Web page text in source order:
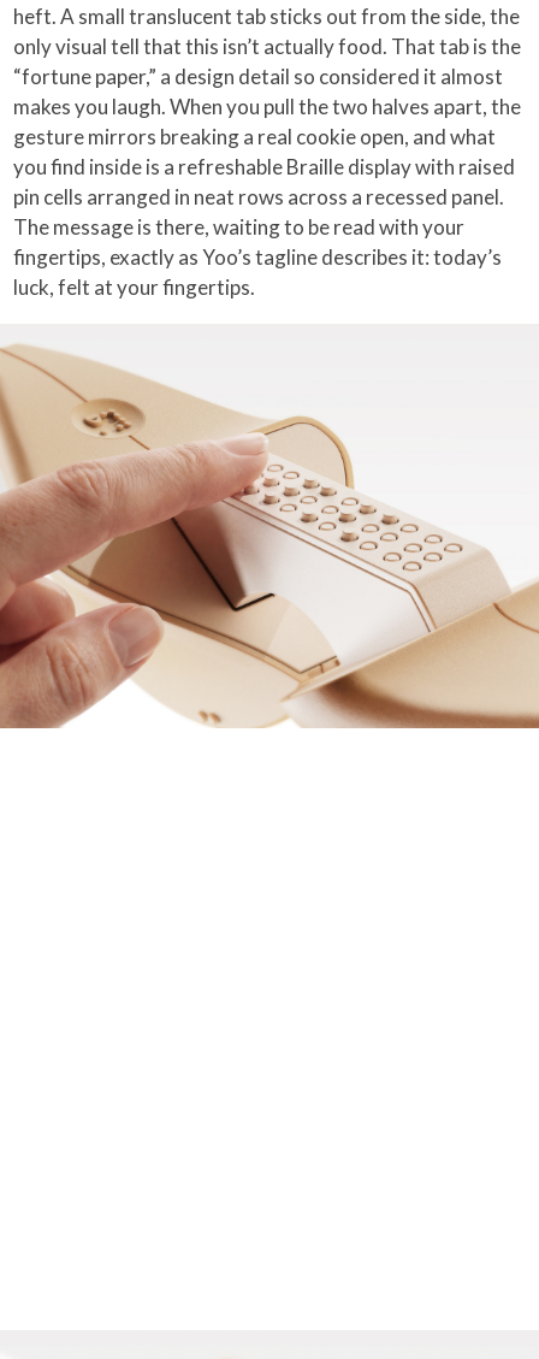
heft. A small translucent tab sticks out from the side, the
only visual tell that this isn’t actually food. That tab is the
“fortune paper,” a design detail so considered it almost
makes you laugh. When you pull the two halves apart, the
gesture mirrors breaking a real cookie open, and what
you find inside is a refreshable Braille display with raised
pin cells arranged in neat rows across a recessed panel.
The message is there, waiting to be read with your
fingertips, exactly as Yoo’s tagline describes it: today’s
luck, felt at your fingertips.